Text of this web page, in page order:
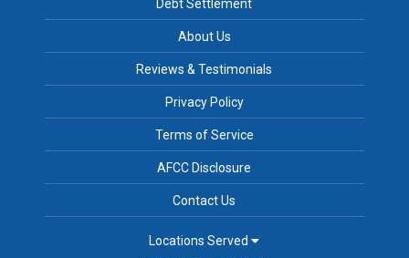
Debt Settlement
About Us
Reviews & Testimonials
Privacy Policy
Terms of Service
AFCC Disclosure
Contact Us
Locations Served